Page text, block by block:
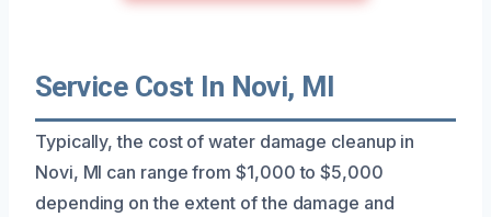
Service Cost In Novi, MI
Typically, the cost of water damage cleanup in
Novi, MI can range from $1,000 to $5,000
depending on the extent of the damage and